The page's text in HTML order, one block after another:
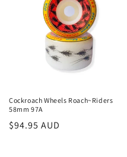
Cockroach Wheels Roach~Riders
58mm 97A
Regular
$94.95 AUD